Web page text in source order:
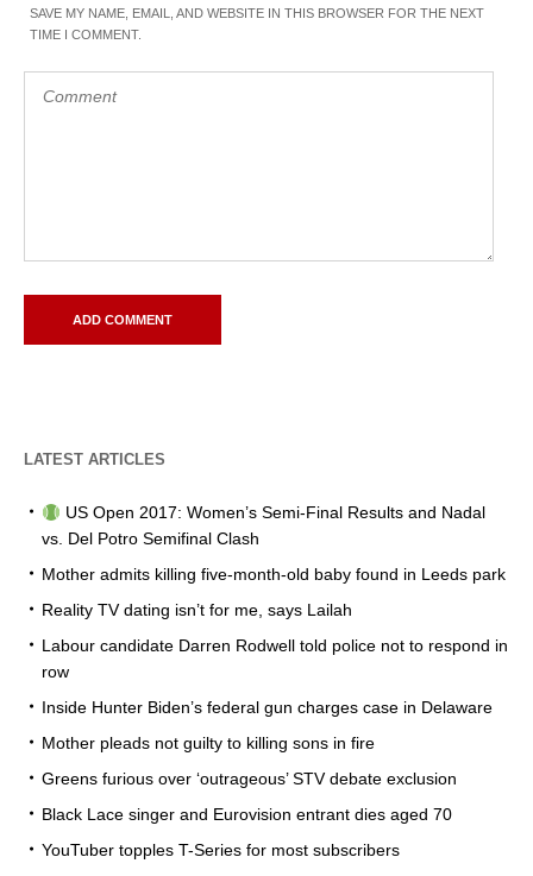
SAVE MY NAME, EMAIL, AND WEBSITE IN THIS BROWSER FOR THE NEXT
TIME I COMMENT.
LATEST ARTICLES
US Open 2017: Women’s Semi-Final Results and Nadal
vs. Del Potro Semifinal Clash
Mother admits killing five-month-old baby found in Leeds park
Reality TV dating isn’t for me, says Lailah
Labour candidate Darren Rodwell told police not to respond in
row
Inside Hunter Biden’s federal gun charges case in Delaware
Mother pleads not guilty to killing sons in fire
Greens furious over ‘outrageous’ STV debate exclusion
Black Lace singer and Eurovision entrant dies aged 70
YouTuber topples T-Series for most subscribers